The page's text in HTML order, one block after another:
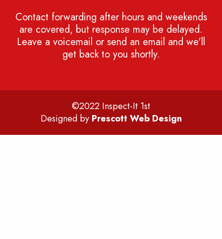
Contact forwarding after hours and weekends
are covered, but response may be delayed.
Leave a voicemail or send an email and we'll
get back to you shortly.
©2022 Inspect-It 1st
Designed by Prescott Web Design